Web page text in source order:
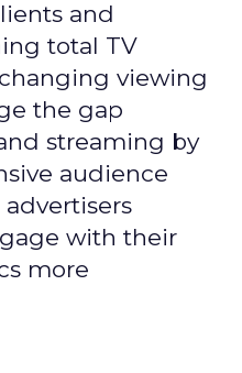
body care market.
achieved a
and a
return on ad spend.
accompanied by a
ad spend in Q1 2023,
potential to
outcomes .
of
0 optimisation window